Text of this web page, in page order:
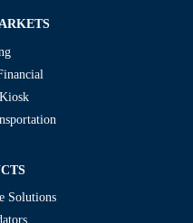
Solutions